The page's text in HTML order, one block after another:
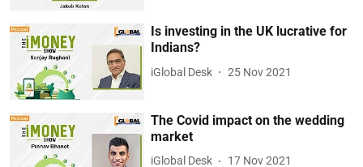
Is investing in the UK lucrative for
Indians?
iGlobal Desk 25 Nov 2021
The Covid impact on the wedding
market
iGlobal Desk 17 Nov 2021